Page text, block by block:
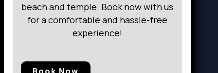
beach and temple. Book now with us
for a comfortable and hassle-free
experience!